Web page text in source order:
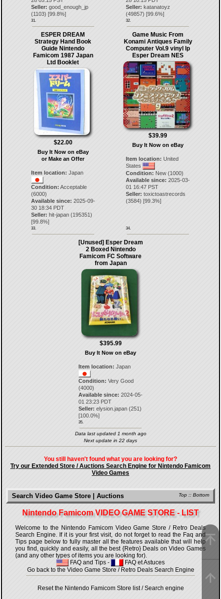
Seller: good_enough_jp
(1103) [99.8%]
31.
Seller: katanatoyz
(49857) [99.6%]
32.
ESPER DREAM
Strategy Hand Book
Guide Nintendo
Famicom 1987 Japan
Ltd Booklet
$22.00
Buy It Now on eBay
or Make an Offer
Item location: Japan
Condition: Acceptable
(6000)
Available since: 2025-09-
30 18:34 PDT
Seller: hit-japan(195351)
[99.8%]
33.
Game Music From
Konami Antiques Family
Computer Vol.9 vinyl lp
Esper Dream NES
$39.99
Buy It Now on eBay
Item location: United
States
Condition: New (1000)
Available since: 2025-03-
01 16:47 PST
Seller: toxictoastrecords
(3584) [99.3%]
34.
[Unused] Esper Dream
2 Boxed Nintendo
Famicom FC Software
from Japan
$395.99
Buy It Now on eBay
Item location: Japan
Condition: Very Good
(4000)
Available since: 2024-05-
01 23:23 PDT
Seller: elysion.japan (251)
[100.0%]
35.
Data last updated 1 month ago
Next update in 22 days
You still haven't found what you are looking for?
Try our Extended Store / Auctions Search Engine for Nintendo Famicom
Video Games
Top :: Bottom
Search Video Game Store | Auctions
Nintendo Famicom VIDEO GAME STORE - LIST
Welcome to the Nintendo Famicom Video Game Store / Retro Deals
Search Engine. If it is your first visit, do not forget to read the Faq and
Tips page below to fully master all the features available that will help
you find, quickly and easily, all the best {Retro} Deals on Video Games
(and any other types of items you are looking for).
FAQ and Tips -
FAQ et Astuces
Go back to the Video Game Store / Retro Deals Search Engine
Reset the Nintendo Famicom Store list / Search engine